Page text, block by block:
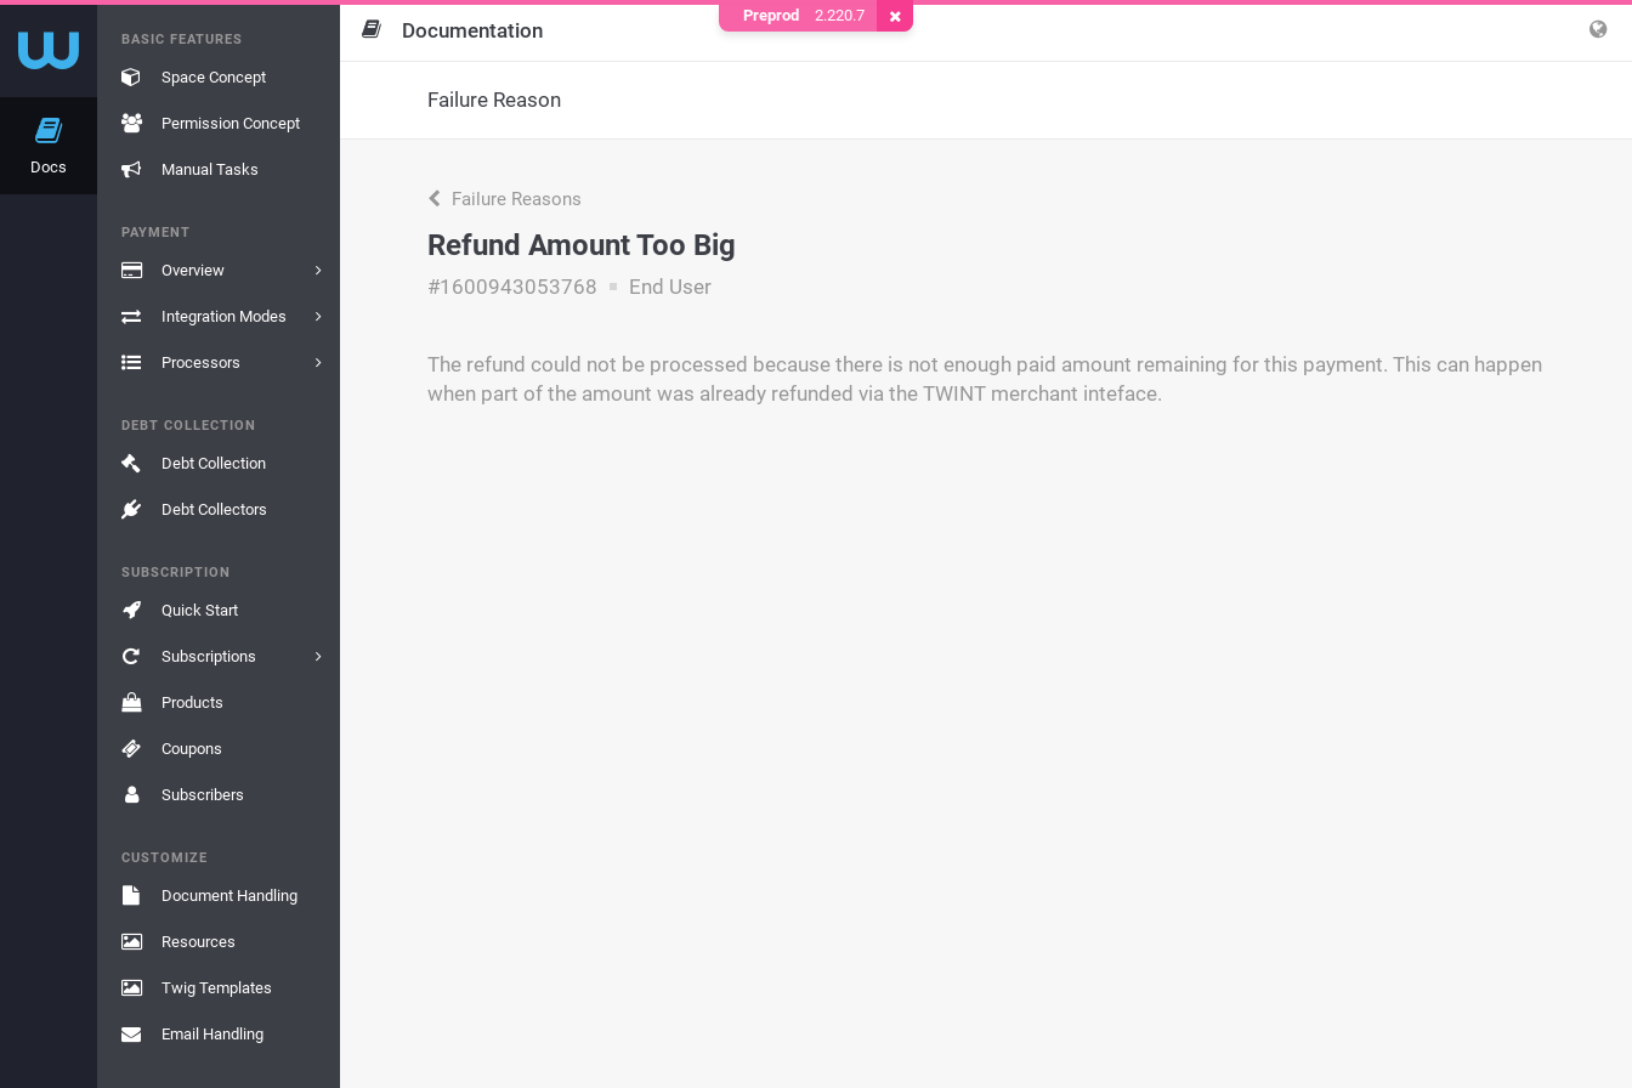
Docs
BASIC FEATURES
Space Concept
Permission Concept
Manual Tasks
PAYMENT
Overview
Integration Modes
Processors
DEBT COLLECTION
Debt Collection
Debt Collectors
SUBSCRIPTION
Quick Start
Subscriptions
Products
Coupons
Subscribers
CUSTOMIZE
Document Handling
Resources
Twig Templates
Email Handling
Documentation
Failure Reason
Failure Reasons
Refund Amount Too Big
#1600943053768 End User
The refund could not be processed because there is not enough paid amount remaining for this payment. This can happen
when part of the amount was already refunded via the TWINT merchant inteface.
Preprod 2.220.7 Remove Cookie